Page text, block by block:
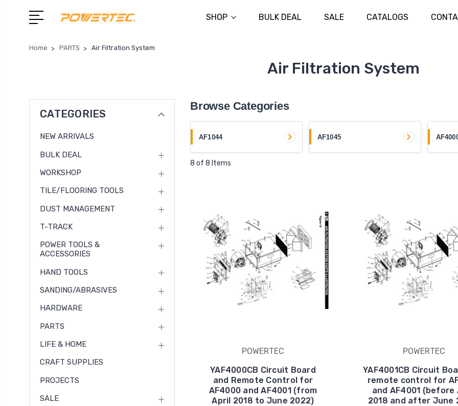
SHOP BULK DEAL SALE CATALOGS
Home PARTS Air Filtration System
Air Filtration System
CATEGORIES
NEW ARRIVALS
BULK DEAL
WORKSHOP
TILE/FLOORING TOOLS
DUST MANAGEMENT
T-TRACK
POWER TOOLS &
ACCESSORIES
HAND TOOLS
SANDING/ABRASIVES
HARDWARE
PARTS
LIFE & HOME
CRAFT SUPPLIES
PROJECTS
SALE
Browse Categories
AF1044 AF1045
8 of 8 Items
POWERTEC
YAF4000CB Circuit Board
and Remote Control for
AF4000 and AF4001 (from
April 2018 to June 2022)
POWERTEC
YAF4001CB Circuit
remote control for
and AF4001 (before
2018 and after June